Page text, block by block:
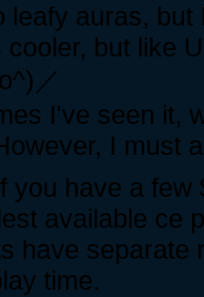
leafy auras,
but like
／
I've seen it,
I must
you have a
available ce
have
time.